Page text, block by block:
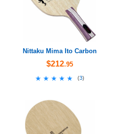
Nittaku Mima Ito Carbon
$212.95
★★★★★
★★★★★ (3)